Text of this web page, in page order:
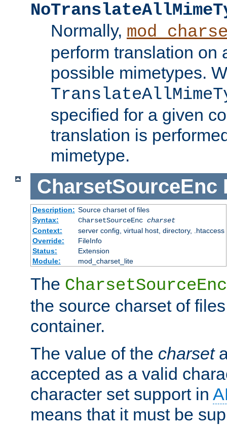
Normally,
perform translation on
possible mimetypes.
specified for a given
translation is
mimetype.
CharsetSourceEnc
Description: Source charset of files
Syntax:
CharsetSourceEnc charset
Context:
server config, virtual host, directory, .htaccess
Override:
FileInfo
Status:
Extension
Module:
mod_charset_lite
The CharsetSourceEnc
the source charset of
container.
The value of the charset
accepted as a valid
character set support in
means that it must be